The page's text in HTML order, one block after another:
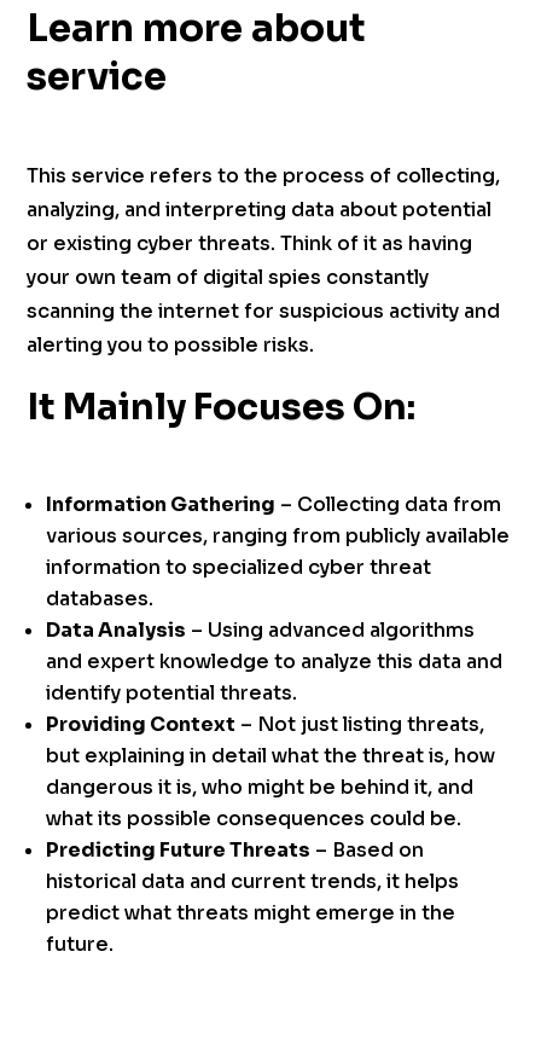
Learn more about
service
This service refers to the process of collecting,
analyzing, and interpreting data about potential
or existing cyber threats. Think of it as having
your own team of digital spies constantly
scanning the internet for suspicious activity and
alerting you to possible risks.
It Mainly Focuses On:
Information Gathering – Collecting data from
various sources, ranging from publicly available
information to specialized cyber threat
databases.
Data Analysis – Using advanced algorithms
and expert knowledge to analyze this data and
identify potential threats.
Providing Context – Not just listing threats,
but explaining in detail what the threat is, how
dangerous it is, who might be behind it, and
what its possible consequences could be.
Predicting Future Threats – Based on
historical data and current trends, it helps
predict what threats might emerge in the
future.